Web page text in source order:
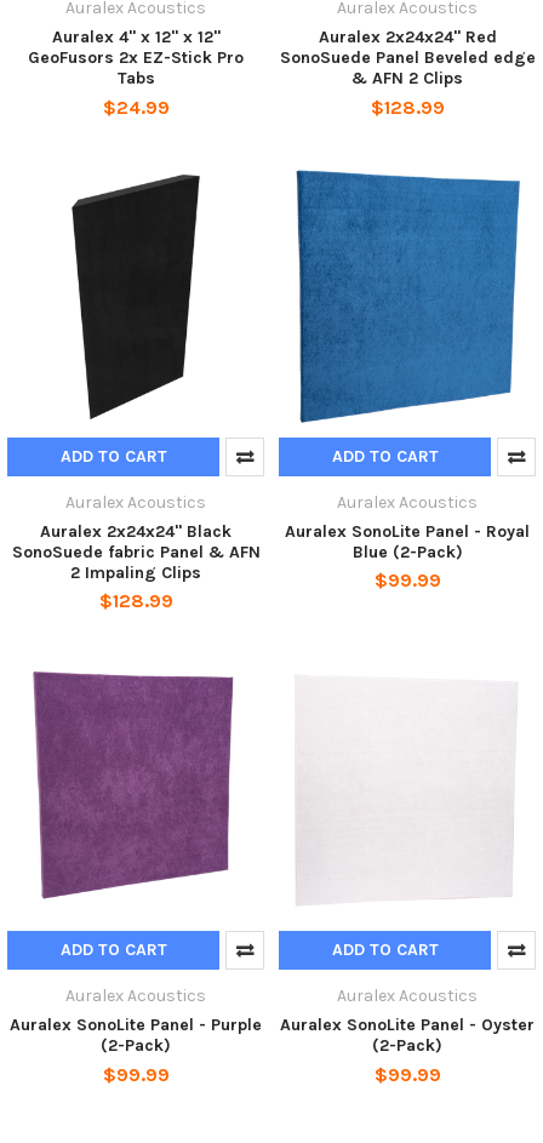
Auralex Acoustics
Auralex 4" x 12" x 12"
GeoFusors 2x EZ-Stick Pro
Tabs
$24.99
Auralex Acoustics
Auralex 2x24x24" Red
SonoSuede Panel Beveled edge
& AFN 2 Clips
$128.99
ADD TO CART
Auralex Acoustics
Auralex 2x24x24" Black
SonoSuede fabric Panel & AFN
2 Impaling Clips
$128.99
ADD TO CART
Auralex Acoustics
Auralex SonoLite Panel - Royal
Blue (2-Pack)
$99.99
ADD TO CART
Auralex Acoustics
Auralex SonoLite Panel - Purple
(2-Pack)
$99.99
ADD TO CART
Auralex Acoustics
Auralex SonoLite Panel - Oyster
(2-Pack)
$99.99